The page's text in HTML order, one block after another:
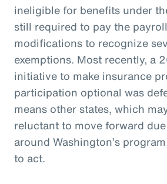
ineligible for benefits under
still required to pay the
modifications to recognize
exemptions. Most recently, a
initiative to make insurance
participation optional was
means other states, which
reluctant to move forward
around Washington’s
to act.